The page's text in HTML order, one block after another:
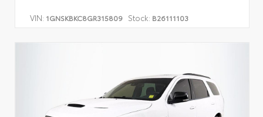
VIN: 1GNSKBKC8GR315809 Stock: B26111103